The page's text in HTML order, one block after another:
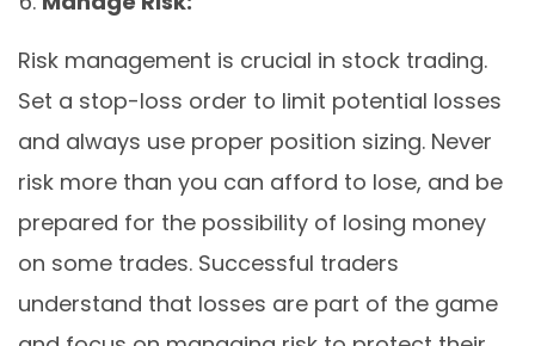
Risk management is crucial in stock trading.
Set a stop-loss order to limit potential losses
and always use proper position sizing. Never
risk more than you can afford to lose, and be
prepared for the possibility of losing money
on some trades. Successful traders
understand that losses are part of the game